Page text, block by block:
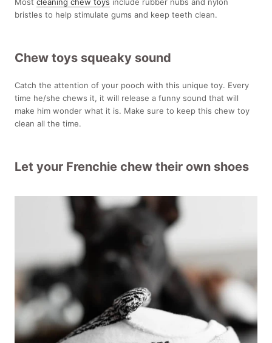
Most cleaning chew toys include rubber nubs and nylon
bristles to help stimulate gums and keep teeth clean.
Chew toys squeaky sound
Catch the attention of your pooch with this unique toy. Every
time he/she chews it, it will release a funny sound that will
make him wonder what it is. Make sure to keep this chew toy
clean all the time.
Let your Frenchie chew their own shoes